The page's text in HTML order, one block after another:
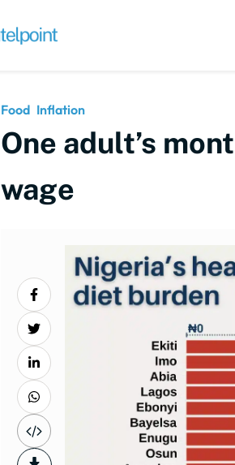
Food Inflation
One adult’s
wage